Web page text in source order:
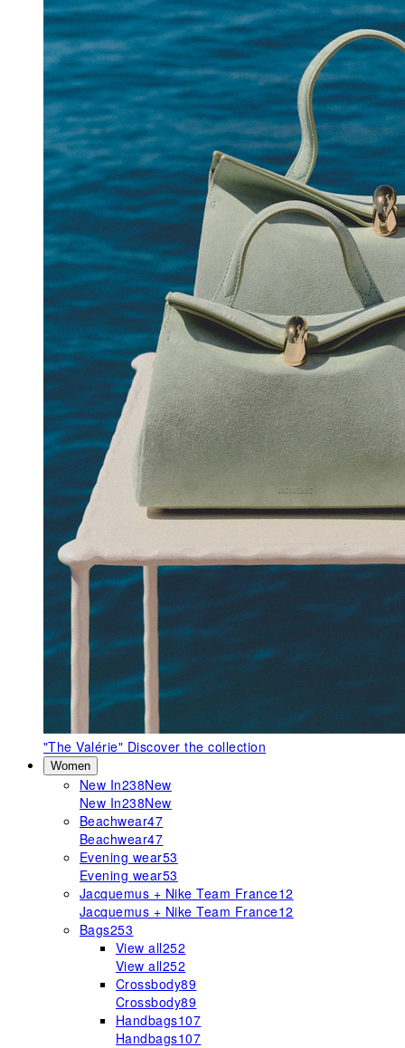
"The Valérie" Discover the collection
Women
New In238New
New In238New
Beachwear47
Beachwear47
Evening wear53
Evening wear53
Jacquemus + Nike Team France12
Jacquemus + Nike Team France12
Bags253
View all252
View all252
Crossbody89
Crossbody89
Handbags107
Handbags107